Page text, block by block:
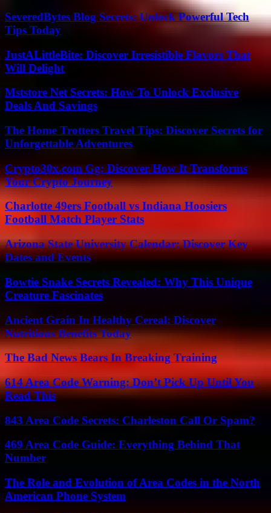
SeveredBytes Blog Secrets: Unlock Powerful Tech
Tips Today
JustALittleBite: Discover Irresistible Flavors That
Will Delight
Mststore Net Secrets: How To Unlock Exclusive
Deals And Savings
The Home Trotters Travel Tips: Discover Secrets for
Unforgettable Adventures
Crypto30x.com Gg: Discover How It Transforms
Your Crypto Journey
Charlotte 49ers Football vs Indiana Hoosiers
Football Match Player Stats
Arizona State University Calendar: Discover Key
Dates and Events
Bowtie Snake Secrets Revealed: Why This Unique
Creature Fascinates
Ancient Grain In Healthy Cereal: Discover
Nutritious Benefits Today
The Bad News Bears In Breaking Training
614 Area Code Warning: Don’t Pick Up Until You
Read This
843 Area Code Secrets: Charleston Call Or Spam?
469 Area Code Guide: Everything Behind That
Number
The Role and Evolution of Area Codes in the North
American Phone System